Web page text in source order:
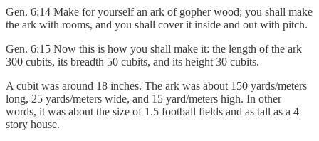
Gen. 6:14 Make for yourself an ark of gopher wood; you shall make
the ark with rooms, and you shall cover it inside and out with pitch.
Gen. 6:15 Now this is how you shall make it: the length of the ark
300 cubits, its breadth 50 cubits, and its height 30 cubits.
A cubit was around 18 inches. The ark was about 150 yards/meters
long, 25 yards/meters wide, and 15 yard/meters high. In other
words, it was about the size of 1.5 football fields and as tall as a 4
story house.